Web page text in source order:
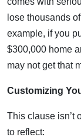
lose thousands
example, if you
$300,000 home
may not get that
Customizing
This clause isn’t
to reflect: